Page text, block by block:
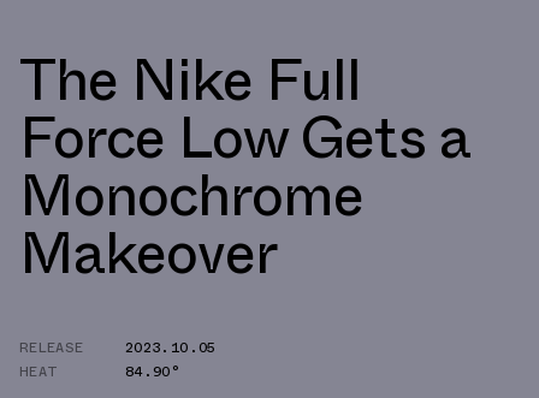
The Nike Full
Force Low Gets a
Monochrome
Makeover
RELEASE
2023.10.05
HEAT
84.90°